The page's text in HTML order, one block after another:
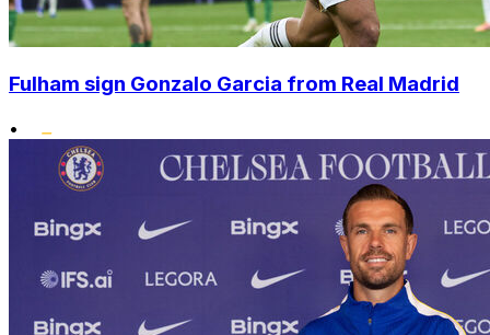
Fulham sign Gonzalo Garcia from Real Madrid
•